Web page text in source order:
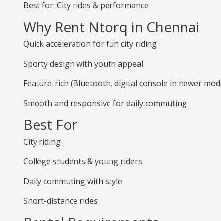
Best for: City rides & performance
Why Rent Ntorq in Chennai
Quick acceleration for fun city riding
Sporty design with youth appeal
Feature-rich (Bluetooth, digital console in newer
Smooth and responsive for daily commuting
Best For
City riding
College students & young riders
Daily commuting with style
Short-distance rides